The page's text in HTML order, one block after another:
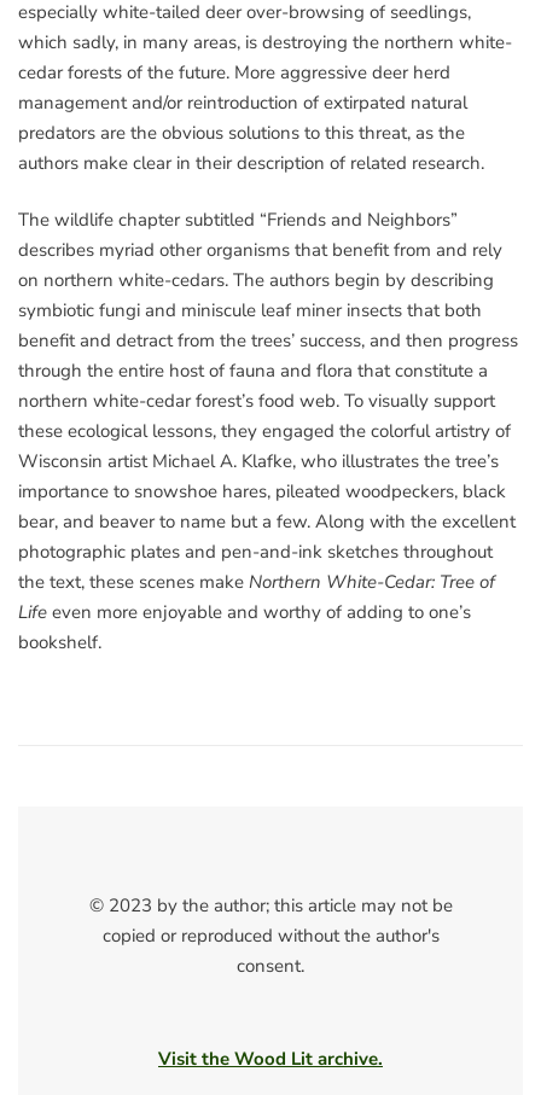
especially white-tailed deer over-browsing of seedlings,
which sadly, in many areas, is destroying the northern white-
cedar forests of the future. More aggressive deer herd
management and/or reintroduction of extirpated natural
predators are the obvious solutions to this threat, as the
authors make clear in their description of related research.
The wildlife chapter subtitled “Friends and Neighbors”
describes myriad other organisms that benefit from and rely
on northern white-cedars. The authors begin by describing
symbiotic fungi and miniscule leaf miner insects that both
benefit and detract from the trees’ success, and then progress
through the entire host of fauna and flora that constitute a
northern white-cedar forest’s food web. To visually support
these ecological lessons, they engaged the colorful artistry of
Wisconsin artist Michael A. Klafke, who illustrates the tree’s
importance to snowshoe hares, pileated woodpeckers, black
bear, and beaver to name but a few. Along with the excellent
photographic plates and pen-and-ink sketches throughout
the text, these scenes make Northern White-Cedar: Tree of
Life even more enjoyable and worthy of adding to one’s
bookshelf.
© 2023 by the author; this article may not be
copied or reproduced without the author's
consent.
Visit the Wood Lit archive.